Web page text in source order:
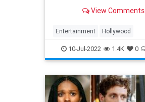
View Comments
Entertainment Hollywood
JamesCaan Movies
10-Jul-2022 1.4K 0